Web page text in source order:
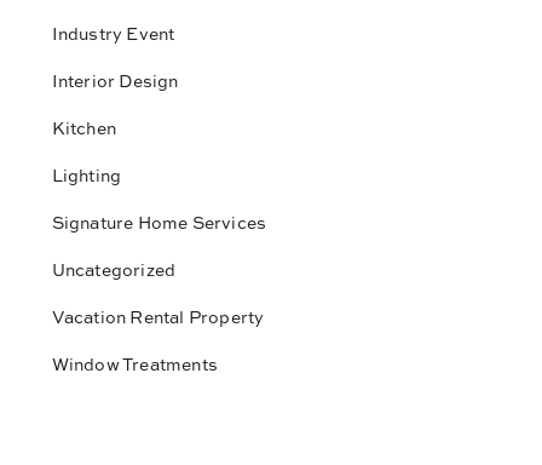
Industry Event
Interior Design
Kitchen
Lighting
Signature Home Services
Uncategorized
Vacation Rental Property
Window Treatments